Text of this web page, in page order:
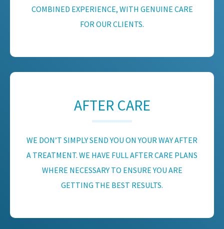
COMBINED EXPERIENCE, WITH GENUINE CARE
FOR OUR CLIENTS.
AFTER CARE
WE DON’T SIMPLY SEND YOU ON YOUR WAY AFTER
A TREATMENT. WE HAVE FULL AFTER CARE PLANS
WHERE NECESSARY TO ENSURE YOU ARE
GETTING THE BEST RESULTS.